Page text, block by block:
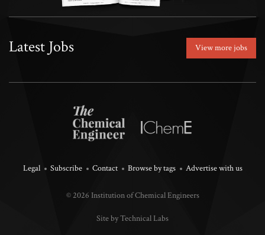
Latest Jobs View more jobs
Legal Subscribe Contact Browse by tags Advertise with us
© 2026 Institution of Chemical Engineers
Site by Technical Labs